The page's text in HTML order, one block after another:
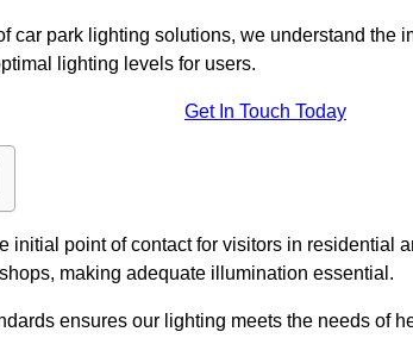
car park lighting solutions, we understand the
lighting levels for users.
Get In Touch Today
initial point of contact for visitors in residential
making adequate illumination essential.
ensures our lighting meets the needs of